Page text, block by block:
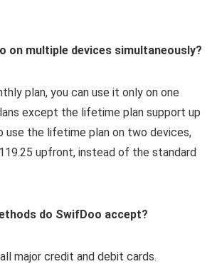
on multiple devices simultaneously?
plan, you can use it only on one
except the lifetime plan support up
use the lifetime plan on two devices,
upfront, instead of the standard
do SwifDoo accept?
major credit and debit cards.